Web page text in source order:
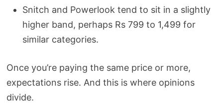
Snitch and Powerlook tend to sit in a slightly
higher band, perhaps Rs 799 to 1,499 for
similar categories.
Once you’re paying the same price or more,
expectations rise. And this is where opinions
divide.